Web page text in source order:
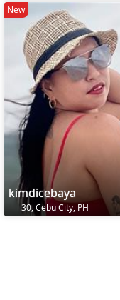
New
kimdicebaya
30, Cebu City, PH